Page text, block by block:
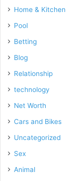
Home & Kitchen
Pool
Betting
Blog
Relationship
technology
Net Worth
Cars and Bikes
Uncategorized
Sex
Animal